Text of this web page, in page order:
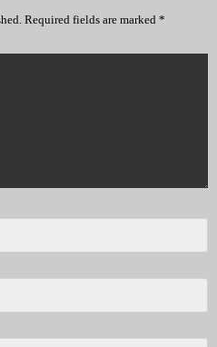
Required fields are marked *